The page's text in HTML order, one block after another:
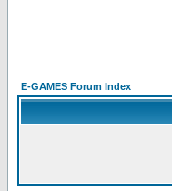
E-GAMES Forum Index